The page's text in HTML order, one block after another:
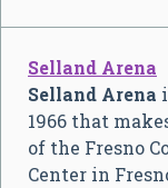
Selland Arena
Selland Arena
1966 that
of the Fresno
Center in